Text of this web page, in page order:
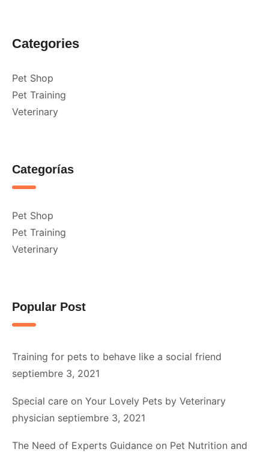
Categories
Pet Shop
Pet Training
Veterinary
Categorías
Pet Shop
Pet Training
Veterinary
Popular Post
Training for pets to behave like a social friend
septiembre 3, 2021
Special care on Your Lovely Pets by Veterinary
physician septiembre 3, 2021
The Need of Experts Guidance on Pet Nutrition and